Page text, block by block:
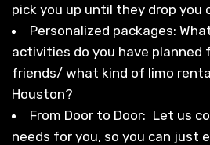
pick you up until they drop you
Personalized packages:
activities do you have planned
friends/ what kind of limo
Houston?
From Door to Door: Let us
needs for you, so you can just